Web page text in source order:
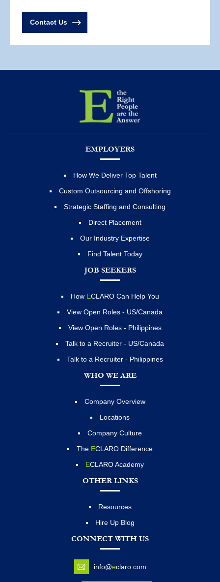
Contact Us
EMPLOYERS
How We Deliver Top Talent
Custom Outsourcing and Offshoring
Strategic Staffing and Consulting
Direct Placement
Our Industry Expertise
Find Talent Today
JOB SEEKERS
How ECLARO Can Help You
View Open Roles - US/Canada
View Open Roles - Philippines
Talk to a Recruiter - US/Canada
Talk to a Recruiter - Philippines
WHO WE ARE
Company Overview
Locations
Company Culture
The ECLARO Difference
ECLARO Academy
OTHER LINKS
Resources
Hire Up Blog
CONNECT WITH US
info@eclaro.com